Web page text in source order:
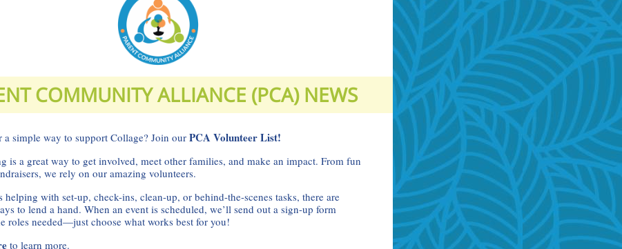
COMMUNITY ALLIANCE (PCA) NEWS
simple way to support Collage? Join our PCA Volunteer List!
is a great way to get involved, meet other families, and make an impact. From fun
we rely on our amazing volunteers.
helping with set-up, check-ins, clean-up, or behind-the-scenes tasks, there are
to lend a hand. When an event is scheduled, we’ll send out a sign-up form
roles needed—just choose what works best for you!
to learn more.